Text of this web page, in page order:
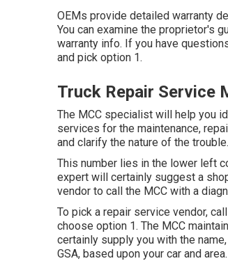
OEMs provide detailed warranty
You can examine the proprietor's
warranty info. If you have
and pick option 1.
Truck Repair Service
The MCC specialist will help you
services for the maintenance,
and clarify the nature of the trouble.
This number lies in the lower left
expert will certainly suggest a
vendor to call the MCC with a
To pick a repair service vendor,
choose option 1. The MCC
certainly supply you with the
GSA, based upon your car and area.